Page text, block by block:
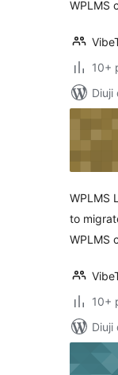
WPLMS
10+
Diuji
WPLMS
to
WPLMS
10+
Diuji